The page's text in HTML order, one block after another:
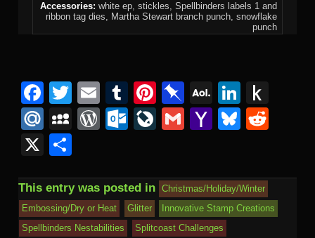
Accessories: white ep, stickles, Spellbinders labels 1 and
ribbon tag dies, Martha Stewart branch punch, snowflake
punch
F
a
c
e
b
o
o
T
wi
tt
E
m
ail
T
u
m
r
Pi
nt
er
st
Pi
n
b
ar
d
A
O
L
ail
Li
n
k
dI
n
to
Ki
M
ail
.R
u
M
p
a
c
W
Pr
e
ss
O
o
k.
c
Li
J
o
ur
G
Y
o
o
M
Bl
sk
y
di
t
X
ar
e
This entry was posted in
Christmas/Holiday/Winter
Embossing/Dry or Heat
Glitter
Innovative Stamp Creations
Spellbinders Nestabilities
Splitcoast Challenges